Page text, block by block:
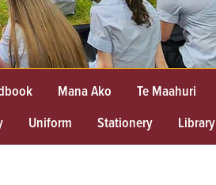
Mana Ako Te Maahuri
Uniform Stationery Library